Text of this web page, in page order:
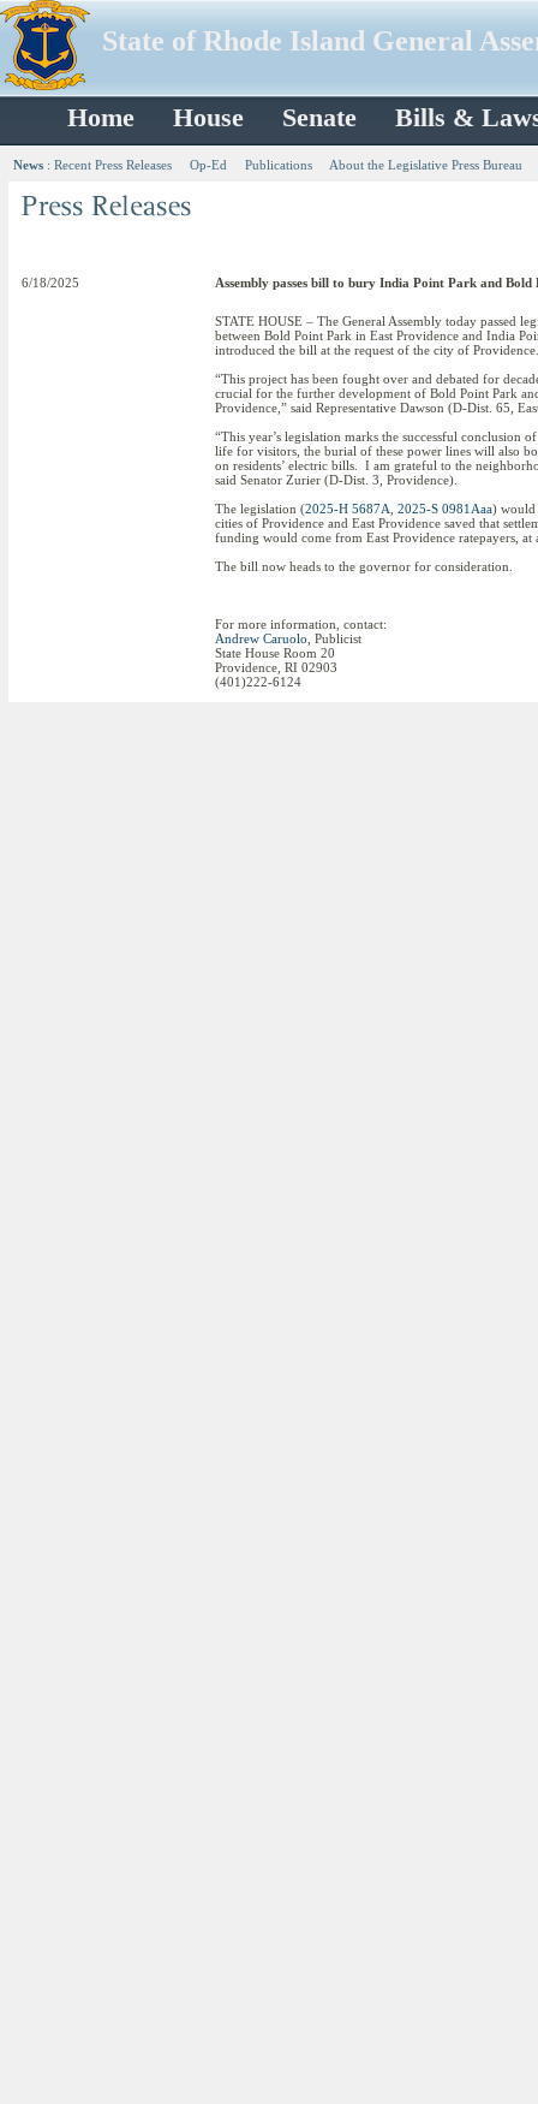
State of Rhode Island General
Home House Senate Bills &
News : Recent Press Releases Op-Ed Publications About the Legislative Press Bureau
6/18/2025 Assembly passes bill to bury India Point Park and
STATE HOUSE – The General Assembly today passed
between Bold Point Park in East Providence and India
introduced the bill at the request of the city of Providence.
“This project has been fought over and debated for
crucial for the further development of Bold Point Park
Providence,” said Representative Dawson (D-Dist. 65,
“This year’s legislation marks the successful
life for visitors, the burial of these power lines will also
on residents’ electric bills. I am grateful to the
said Senator Zurier (D-Dist. 3, Providence).
The legislation (2025-H 5687A 2025-S 0981Aaa) would
cities of Providence and East Providence saved that
funding would come from East Providence ratepayers,
The bill now heads to the governor for consideration.
For more information, contact:
Andrew Caruolo , Publicist
State House Room 20
Providence, RI 02903
(401)222-6124